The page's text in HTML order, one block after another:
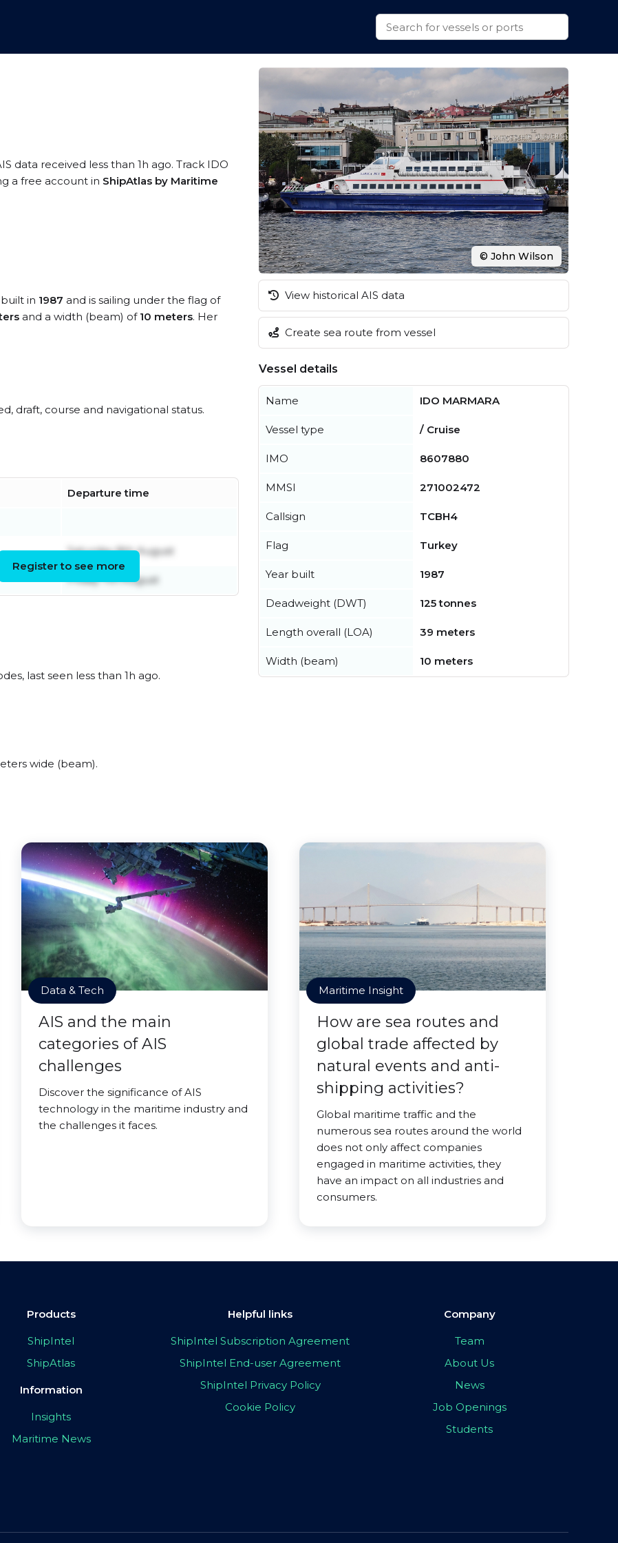
data received less than 1h ago. Track IDO
a free account in ShipAtlas by Maritime
in 1987 and is sailing under the flag of
and a width (beam) of 10 meters. Her
draft, course and navigational status.
Departure time
Saturday 8th August
Friday 7th August
Register to see more
last seen less than 1h ago.
wide (beam).
© John Wilson
View historical AIS data
Create sea route from vessel
Vessel details
Name IDO MARMARA
Vessel type / Cruise
IMO 8607880
MMSI 271002472
Callsign TCBH4
Flag Turkey
Year built 1987
Deadweight (DWT) 125 tonnes
Length overall (LOA) 39 meters
Width (beam) 10 meters
Data & Tech
AIS and the main
categories of AIS
challenges
Discover the significance of AIS
technology in the maritime industry and
the challenges it faces.
Maritime Insight
How are sea routes and
global trade affected by
natural events and anti-
shipping activities?
Global maritime traffic and the
numerous sea routes around the world
does not only affect companies
engaged in maritime activities, they
have an impact on all industries and
consumers.
Products
ShipIntel
ShipAtlas
Information
Insights
Maritime News
Helpful links
ShipIntel Subscription Agreement
ShipIntel End-user Agreement
ShipIntel Privacy Policy
Cookie Policy
Company
Team
About Us
News
Job Openings
Students